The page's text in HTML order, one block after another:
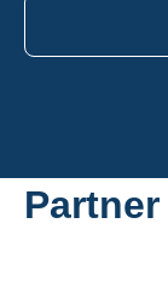
Partner